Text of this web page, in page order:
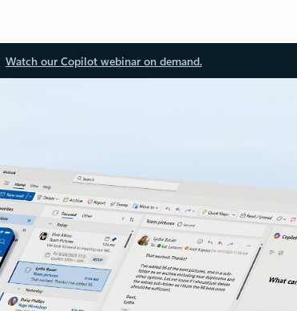
Watch our Copilot webinar on demand.